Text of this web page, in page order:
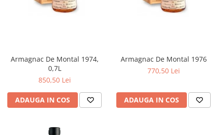
Armagnac De Montal 1974,
0,7L
850,50 Lei
ADAUGA IN COS
Armagnac De Montal 1976
770,50 Lei
ADAUGA IN COS